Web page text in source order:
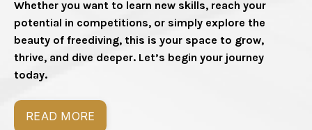
Whether you want to learn new skills, reach your
potential in competitions, or simply explore the
beauty of freediving, this is your space to grow,
thrive, and dive deeper. Let’s begin your journey
today.
READ MORE